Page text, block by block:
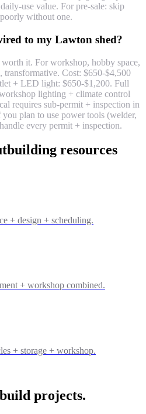
use value. For pre-sale: skip
without one.
to my Lawton shed?
it. For workshop, hobby space,
transformative. Cost: $650-$4,500
+ LED light: $650-$1,200. Full
lighting + climate control
requires sub-permit + inspection in
plan to use power tools (welder,
every permit + inspection.
resources
+ design + scheduling.
+ workshop combined.
+ storage + workshop.
projects.